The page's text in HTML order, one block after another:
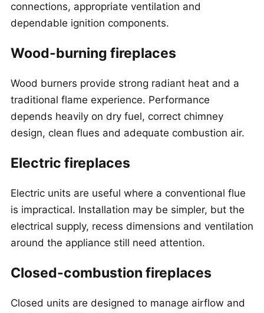
connections, appropriate ventilation and
dependable ignition components.
Wood-burning fireplaces
Wood burners provide strong radiant heat and a
traditional flame experience. Performance
depends heavily on dry fuel, correct chimney
design, clean flues and adequate combustion air.
Electric fireplaces
Electric units are useful where a conventional flue
is impractical. Installation may be simpler, but the
electrical supply, recess dimensions and ventilation
around the appliance still need attention.
Closed-combustion fireplaces
Closed units are designed to manage airflow and